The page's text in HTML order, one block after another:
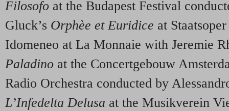
Filosofo at the Budapest Festival
Gluck’s Orphèe et Euridice at
Idomeneo at La Monnaie with Jeremie
Paladino at the Concertgebouw
Radio Orchestra conducted by
L’Infedelta Delusa at the Musikverein